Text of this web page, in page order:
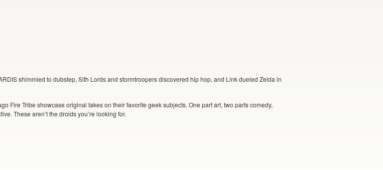
shimmied to dubstep, Sith Lords and stormtroopers discovered hip hop, and Link dueled Zelda in
Fire Tribe showcase original takes on their favorite geek subjects. One part art, two parts comedy,
These aren’t the droids you’re looking for.